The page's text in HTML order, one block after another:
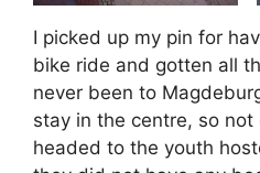
I picked up my pin for
bike ride and gotten all
never been to
stay in the centre, so not
headed to the youth